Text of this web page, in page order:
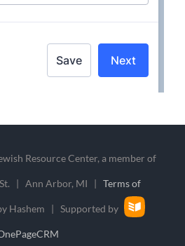
Resource Center, a member of
| Ann Arbor, MI |Terms of
Hashem | Supported by